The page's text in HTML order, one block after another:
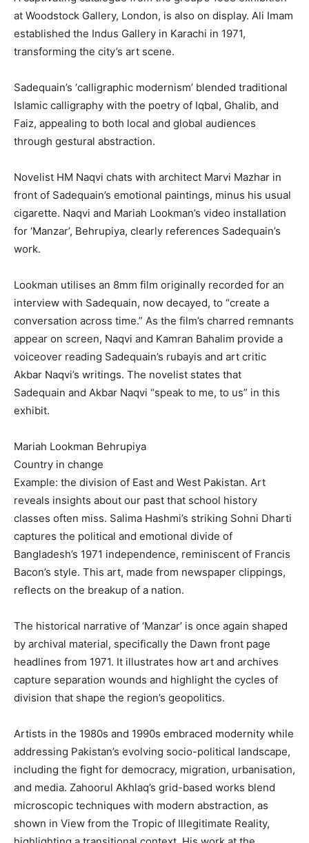
at Woodstock Gallery, London, is also on display. Ali Imam
established the Indus Gallery in Karachi in 1971,
transforming the city’s art scene.
Sadequain’s ‘calligraphic modernism’ blended traditional
Islamic calligraphy with the poetry of Iqbal, Ghalib, and
Faiz, appealing to both local and global audiences
through gestural abstraction.
Novelist HM Naqvi chats with architect Marvi Mazhar in
front of Sadequain’s emotional paintings, minus his usual
cigarette. Naqvi and Mariah Lookman’s video installation
for ‘Manzar’, Behrupiya, clearly references Sadequain’s
work.
Lookman utilises an 8mm film originally recorded for an
interview with Sadequain, now decayed, to “create a
conversation across time.” As the film’s charred remnants
appear on screen, Naqvi and Kamran Bahalim provide a
voiceover reading Sadequain’s rubayis and art critic
Akbar Naqvi’s writings. The novelist states that
Sadequain and Akbar Naqvi “speak to me, to us” in this
exhibit.
Mariah Lookman Behrupiya
Country in change
Example: the division of East and West Pakistan. Art
reveals insights about our past that school history
classes often miss. Salima Hashmi’s striking Sohni Dharti
captures the political and emotional divide of
Bangladesh’s 1971 independence, reminiscent of Francis
Bacon’s style. This art, made from newspaper clippings,
reflects on the breakup of a nation.
The historical narrative of ‘Manzar’ is once again shaped
by archival material, specifically the Dawn front page
headlines from 1971. It illustrates how art and archives
capture separation wounds and highlight the cycles of
division that shape the region’s geopolitics.
Artists in the 1980s and 1990s embraced modernity while
addressing Pakistan’s evolving socio-political landscape,
including the fight for democracy, migration, urbanisation,
and media. Zahoorul Akhlaq’s grid-based works blend
microscopic techniques with modern abstraction, as
shown in View from the Tropic of Illegitimate Reality,